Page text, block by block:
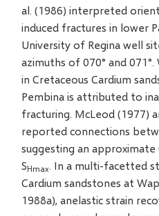
al. (1986) interpreted
induced fractures in lower
University of Regina well
azimuths of 070° and
in Cretaceous Cardium
Pembina is attributed to
fracturing. McLeod (1977)
reported connections
suggesting an
SHmax. In a multi-facetted
Cardium sandstones at
1988a), anelastic strain